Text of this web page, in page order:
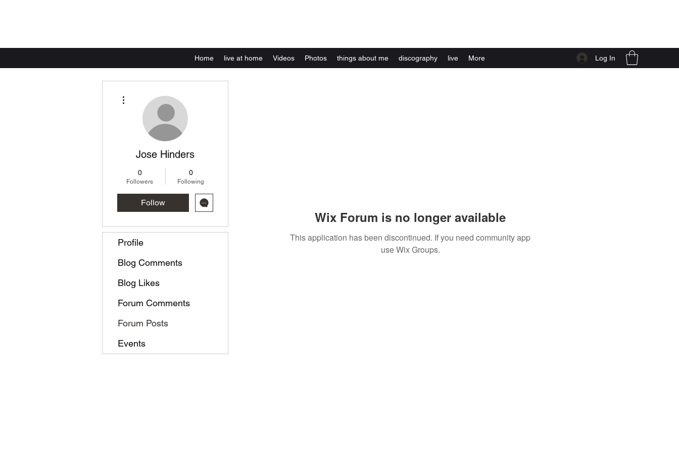
Home live at home Videos Photos things about me discography live More Log In
Wix Forum is no longer available
This application has been discontinued. If you need community app
use Wix Groups.
Jose Hinders
0
Followers
0
Following
Follow
Profile
Blog Comments
Blog Likes
Forum Comments
Forum Posts
Events